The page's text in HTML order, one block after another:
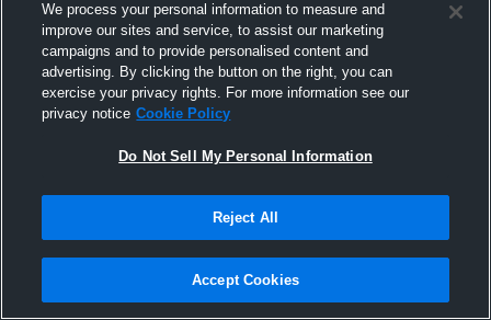
Joined Hudl
9 August 2015
We process your personal information to measure and
improve our sites and service, to assist our marketing
campaigns and to provide personalised content and
advertising. By clicking the button on the right, you can
exercise your privacy rights. For more information see our
privacy notice Cookie Policy
Do Not Sell My Personal Information
Reject All
Accept Cookies